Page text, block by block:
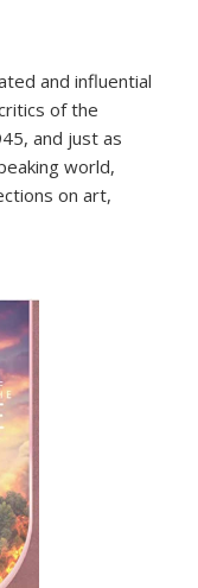
and influential
of the
and just as
world,
on art,